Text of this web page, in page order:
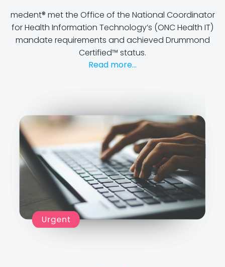
medent® met the Office of the National Coordinator
for Health Information Technology’s (ONC Health IT)
mandate requirements and achieved Drummond
Certified™ status.
Read more...